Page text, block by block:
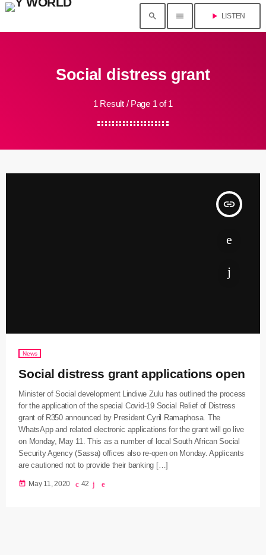
search menu play_arrow LISTEN
Social distress grant
1 Result / Page 1 of 1
insert_link
News
Social distress grant applications open
Minister of Social development Lindiwe Zulu has outlined the process
for the application of the special Covid-19 Social Relief of Distress
grant of R350 announced by President Cyril Ramaphosa. The
WhatsApp and related electronic applications for the grant will go live
on Monday, May 11. This as a number of local South African Social
Security Agency (Sassa) offices also re-open on Monday. Applicants
are cautioned not to provide their banking […]
today May 11, 2020 42